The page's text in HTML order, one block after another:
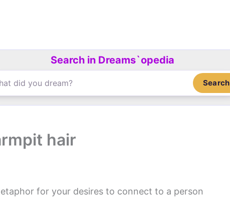
Search in Dreams`opedia
Search
hair
for your desires to connect to a person